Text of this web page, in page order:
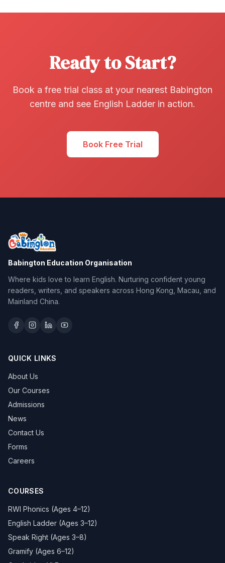
Ready to Start?
Book a free trial class at your nearest Babington
centre and see English Ladder in action.
Book Free Trial
Babington Education Organisation
Where kids love to learn English. Nurturing confident young
readers, writers, and speakers across Hong Kong, Macau, and
Mainland China.
QUICK LINKS
About Us
Our Courses
Admissions
News
Contact Us
Forms
Careers
COURSES
RWI Phonics (Ages 4–12)
English Ladder (Ages 3–12)
Speak Right (Ages 3–8)
Gramify (Ages 6–12)